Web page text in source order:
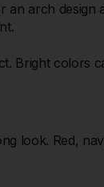
arch
Bright colors
look. Red,